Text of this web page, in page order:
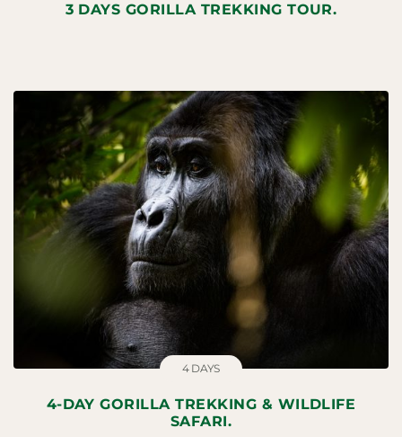
3 DAYS GORILLA TREKKING TOUR.
4 DAYS
4-DAY GORILLA TREKKING & WILDLIFE
SAFARI.